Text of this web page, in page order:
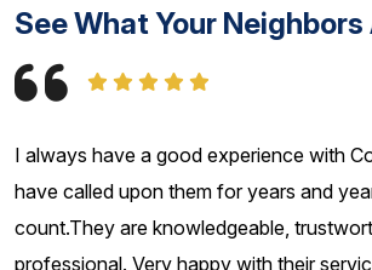
See What Your
I always have a good experience with
have called upon them for years and
count.They are knowledgeable,
professional. Very happy with their